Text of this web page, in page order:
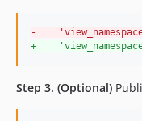
-
+
Step 3. (Optional)